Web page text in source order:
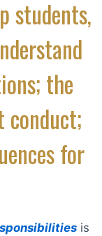
students,
the
conduct;
for
is